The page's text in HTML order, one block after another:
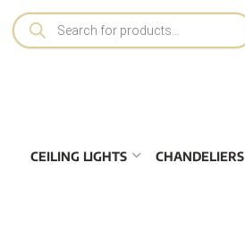
CEILING LIGHTS CHANDELIERS